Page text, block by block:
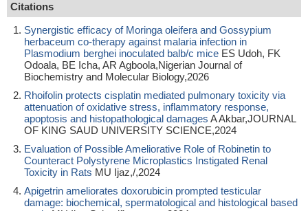
Citations
Synergistic efficacy of Moringa oleifera and Gossypium
herbaceum co-therapy against malaria infection in
Plasmodium berghei inoculated balb/c mice ES Udoh, FK
Odoala, BE Icha, AR Agboola,Nigerian Journal of
Biochemistry and Molecular Biology,2026
Rhoifolin protects cisplatin mediated pulmonary toxicity via
attenuation of oxidative stress, inflammatory response,
apoptosis and histopathological damages A Akbar,JOURNAL
OF KING SAUD UNIVERSITY SCIENCE,2024
Evaluation of Possible Ameliorative Role of Robinetin to
Counteract Polystyrene Microplastics Instigated Renal
Toxicity in Rats MU Ijaz,/,2024
Apigetrin ameliorates doxorubicin prompted testicular
damage: biochemical, spermatological and histological based